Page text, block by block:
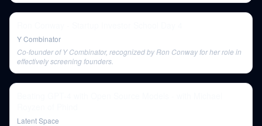
Y Combinator
Co-founder of Y Combinator, recognized by Ron Conway for her role in
effectively screening founders.
Latent Space